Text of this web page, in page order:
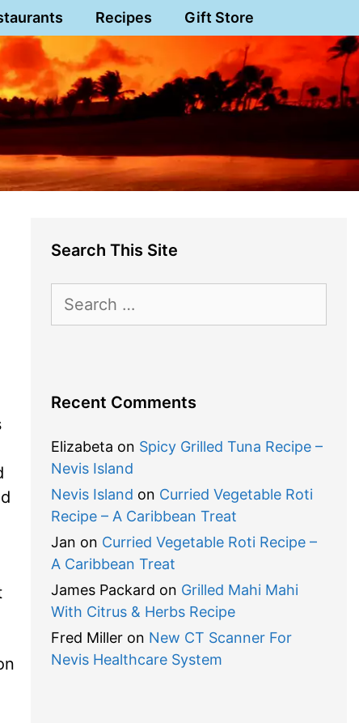
Recipes Gift Store
Search This Site
for:
Recent Comments
Elizabeta on Spicy Grilled Tuna Recipe –
Nevis Island
Nevis Island on Curried Vegetable Roti
Recipe – A Caribbean Treat
Jan on Curried Vegetable Roti Recipe –
A Caribbean Treat
James Packard on Grilled Mahi Mahi
With Citrus & Herbs Recipe
Fred Milleron New CT Scanner For
Nevis Healthcare System